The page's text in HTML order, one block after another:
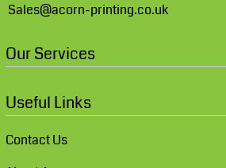
Sales@acorn-printing.co.uk
Our Services
Useful Links
Contact Us